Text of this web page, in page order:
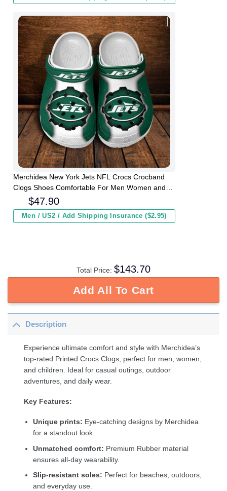
Merchidea New York Jets NFL Crocs Crocband
Clogs Shoes Comfortable For Men Women and
$47.90
Men / US2 / Add Shipping Insurance ($2.95)
Total Price: $143.70
Add All To Cart
Description
Experience ultimate comfort and style with Merchidea’s
top-rated Printed Crocs Clogs, perfect for men, women,
and children. Ideal for casual outings, outdoor
adventures, and daily wear.
Key Features:
Unique prints: Eye-catching designs by Merchidea
for a standout look.
Unmatched comfort: Premium Rubber material
ensures all-day wearability.
Slip-resistant soles: Perfect for beaches, outdoors,
and everyday use.